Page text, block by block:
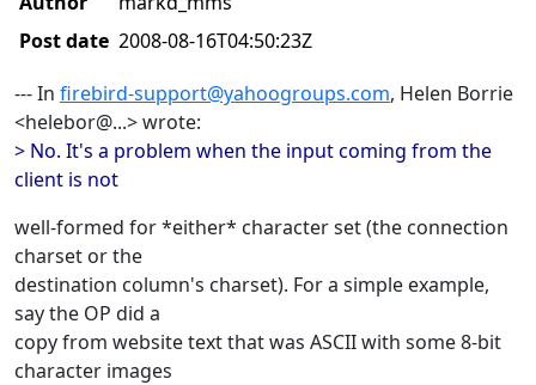
Post date 2008-08-16T04:50:23Z
--- In firebird-support@yahoogroups.com, Helen Borrie
<helebor@...> wrote:
> No. It's a problem when the input coming from the
client is not
well-formed for *either* character set (the connection
charset or the
destination column's charset). For a simple example,
say the OP did a
copy from website text that was ASCII with some 8-bit
character images